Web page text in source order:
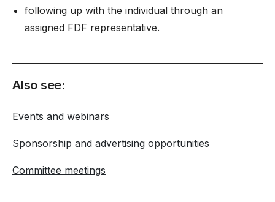
following up with the individual through an
assigned FDF representative.
Also see:
Events and webinars
Sponsorship and advertising opportunities
Committee meetings